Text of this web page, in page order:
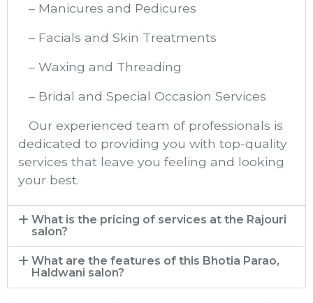
– Manicures and Pedicures
– Facials and Skin Treatments
– Waxing and Threading
– Bridal and Special Occasion Services
Our experienced team of professionals is
dedicated to providing you with top-quality
services that leave you feeling and looking
your best.
What is the pricing of services at the Rajouri
salon?
What are the features of this Bhotia Parao,
Haldwani salon?